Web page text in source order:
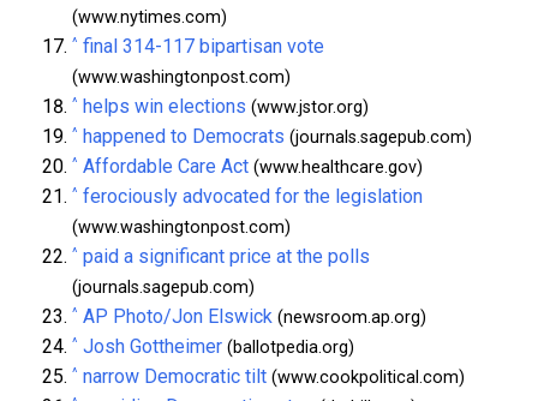
(www.nytimes.com)
^ final 314-117 bipartisan vote
(www.washingtonpost.com)
^ helps win elections (www.jstor.org)
^ happened to Democrats (journals.sagepub.com)
^ Affordable Care Act (www.healthcare.gov)
^ ferociously advocated for the legislation
(www.washingtonpost.com)
^ paid a significant price at the polls
(journals.sagepub.com)
^ AP Photo/Jon Elswick (newsroom.ap.org)
^ Josh Gottheimer (ballotpedia.org)
^ narrow Democratic tilt (www.cookpolitical.com)